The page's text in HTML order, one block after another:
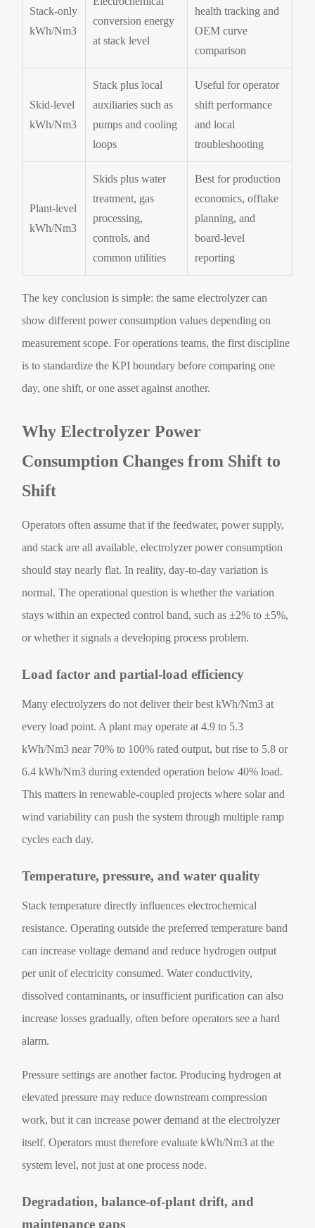
Stack-only
kWh/Nm3
conversion energy
at stack level
health tracking and
OEM curve
comparison
Skid-level
kWh/Nm3
Stack plus local
auxiliaries such as
pumps and cooling
loops
Useful for operator
shift performance
and local
troubleshooting
Plant-level
kWh/Nm3
Skids plus water
treatment, gas
processing,
controls, and
common utilities
Best for production
economics, offtake
planning, and
board-level
reporting
The key conclusion is simple: the same electrolyzer can
show different power consumption values depending on
measurement scope. For operations teams, the first discipline
is to standardize the KPI boundary before comparing one
day, one shift, or one asset against another.
Why Electrolyzer Power
Consumption Changes from Shift to
Shift
Operators often assume that if the feedwater, power supply,
and stack are all available, electrolyzer power consumption
should stay nearly flat. In reality, day-to-day variation is
normal. The operational question is whether the variation
stays within an expected control band, such as ±2% to ±5%,
or whether it signals a developing process problem.
Load factor and partial-load efficiency
Many electrolyzers do not deliver their best kWh/Nm3 at
every load point. A plant may operate at 4.9 to 5.3
kWh/Nm3 near 70% to 100% rated output, but rise to 5.8 or
6.4 kWh/Nm3 during extended operation below 40% load.
This matters in renewable-coupled projects where solar and
wind variability can push the system through multiple ramp
cycles each day.
Temperature, pressure, and water quality
Stack temperature directly influences electrochemical
resistance. Operating outside the preferred temperature band
can increase voltage demand and reduce hydrogen output
per unit of electricity consumed. Water conductivity,
dissolved contaminants, or insufficient purification can also
increase losses gradually, often before operators see a hard
alarm.
Pressure settings are another factor. Producing hydrogen at
elevated pressure may reduce downstream compression
work, but it can increase power demand at the electrolyzer
itself. Operators must therefore evaluate kWh/Nm3 at the
system level, not just at one process node.
Degradation, balance-of-plant drift, and
maintenance gaps